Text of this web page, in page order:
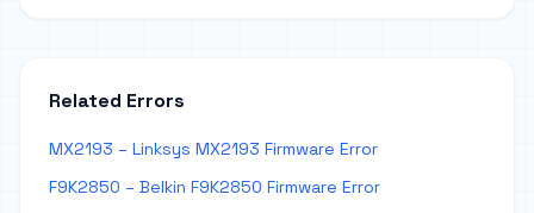
Related Errors
MX2193 – Linksys MX2193 Firmware Error
F9K2850 – Belkin F9K2850 Firmware Error